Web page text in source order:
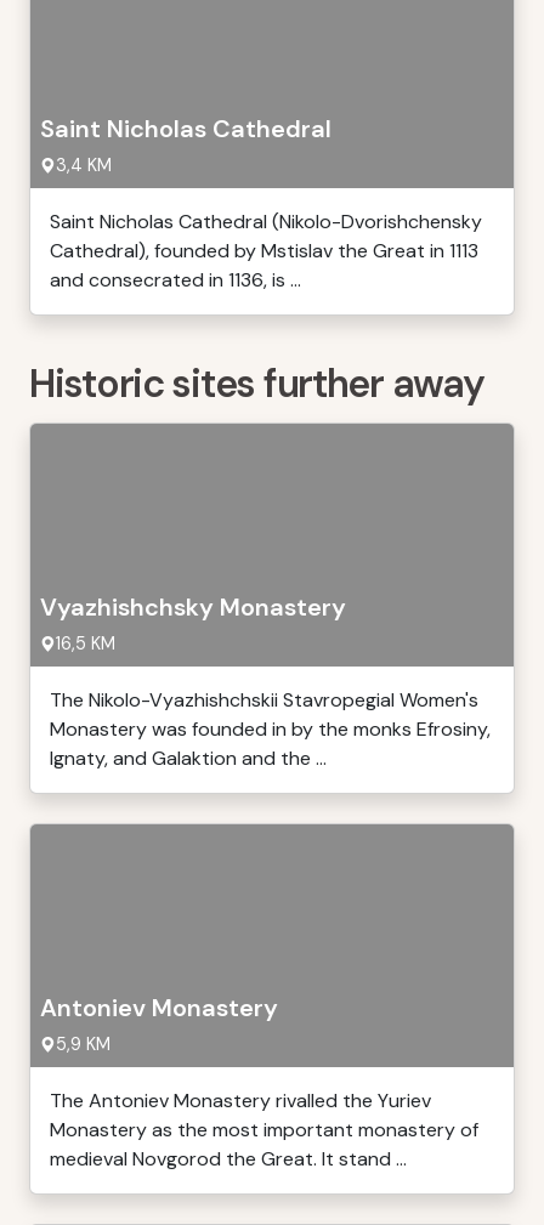
Saint Nicholas Cathedral
3,4 KM
Saint Nicholas Cathedral (Nikolo-Dvorishchensky
Cathedral), founded by Mstislav the Great in 1113
and consecrated in 1136, is ...
Historic sites further away
Vyazhishchsky Monastery
16,5 KM
The Nikolo-Vyazhishchskii Stavropegial Women's
Monastery was founded in by the monks Efrosiny,
Ignaty, and Galaktion and the ...
Antoniev Monastery
5,9 KM
The Antoniev Monastery rivalled the Yuriev
Monastery as the most important monastery of
medieval Novgorod the Great. It stand ...